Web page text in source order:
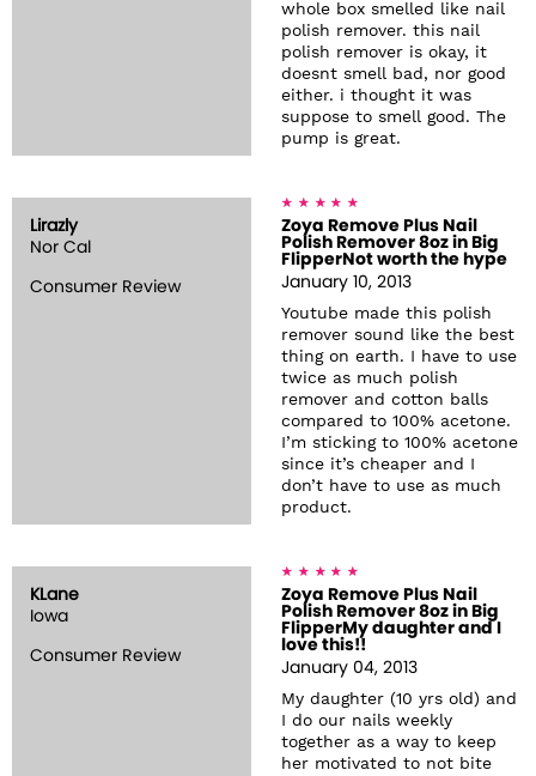
whole box smelled like nail
polish remover. this nail
polish remover is okay, it
doesnt smell bad, nor good
either. i thought it was
suppose to smell good. The
pump is great.
Lirazly
Nor Cal
Consumer Review
Zoya Remove Plus Nail
Polish Remover 8oz in Big
FlipperNot worth the hype
January 10, 2013
Youtube made this polish
remover sound like the best
thing on earth. I have to use
twice as much polish
remover and cotton balls
compared to 100% acetone.
I’m sticking to 100% acetone
since it’s cheaper and I
don’t have to use as much
product.
KLane
Iowa
Consumer Review
Zoya Remove Plus Nail
Polish Remover 8oz in Big
FlipperMy daughter and I
love this!!
January 04, 2013
My daughter (10 yrs old) and
I do our nails weekly
together as a way to keep
her motivated to not bite